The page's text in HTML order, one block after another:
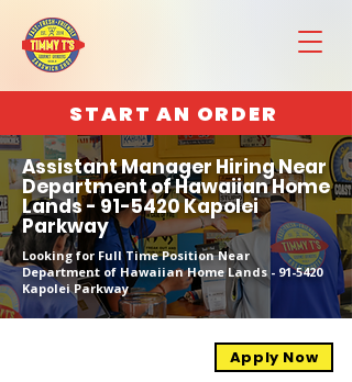
START AN ORDER
Assistant Manager Hiring Near
Department of Hawaiian Home
Lands - 91-5420 Kapolei
Parkway
Looking for Full Time Position Near
Department of Hawaiian Home Lands - 91-5420
Kapolei Parkway
Apply Now